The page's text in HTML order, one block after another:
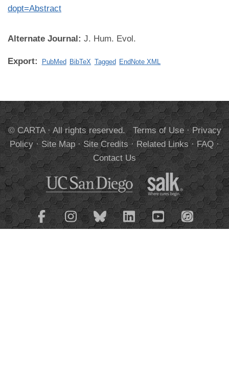
dopt=Abstract
Alternate Journal: J. Hum. Evol.
Export: PubMed BibTeX Tagged EndNote XML
© CARTA · All rights reserved. Terms of Use·Privacy
Policy·Site Map·Site Credits·Related Links·FAQ·
Contact Us